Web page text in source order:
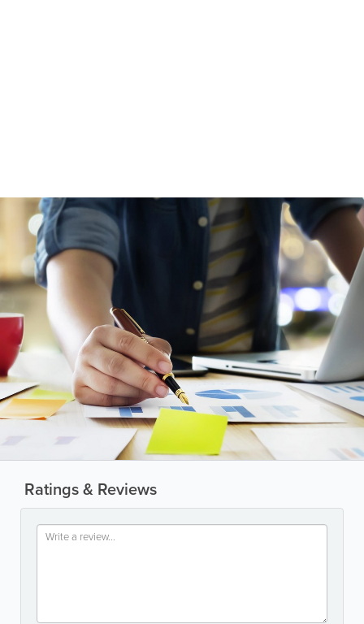
Ratings & Reviews